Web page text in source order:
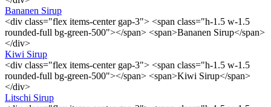
Bananen Sirup
<div class="flex items-center gap-3"> <span class="h-1.5 w-1.5
rounded-full bg-green-500"></span> <span>Bananen Sirup</span>
</div>
Kiwi Sirup
<div class="flex items-center gap-3"> <span class="h-1.5 w-1.5
rounded-full bg-green-500"></span> <span>Kiwi Sirup</span>
</div>
Litschi Sirup